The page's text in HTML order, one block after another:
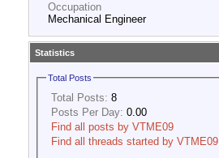
Occupation
Mechanical Engineer
Statistics
Total Posts
Total Posts: 8
Posts Per Day: 0.00
Find all posts by VTME09
Find all threads started by VTME09